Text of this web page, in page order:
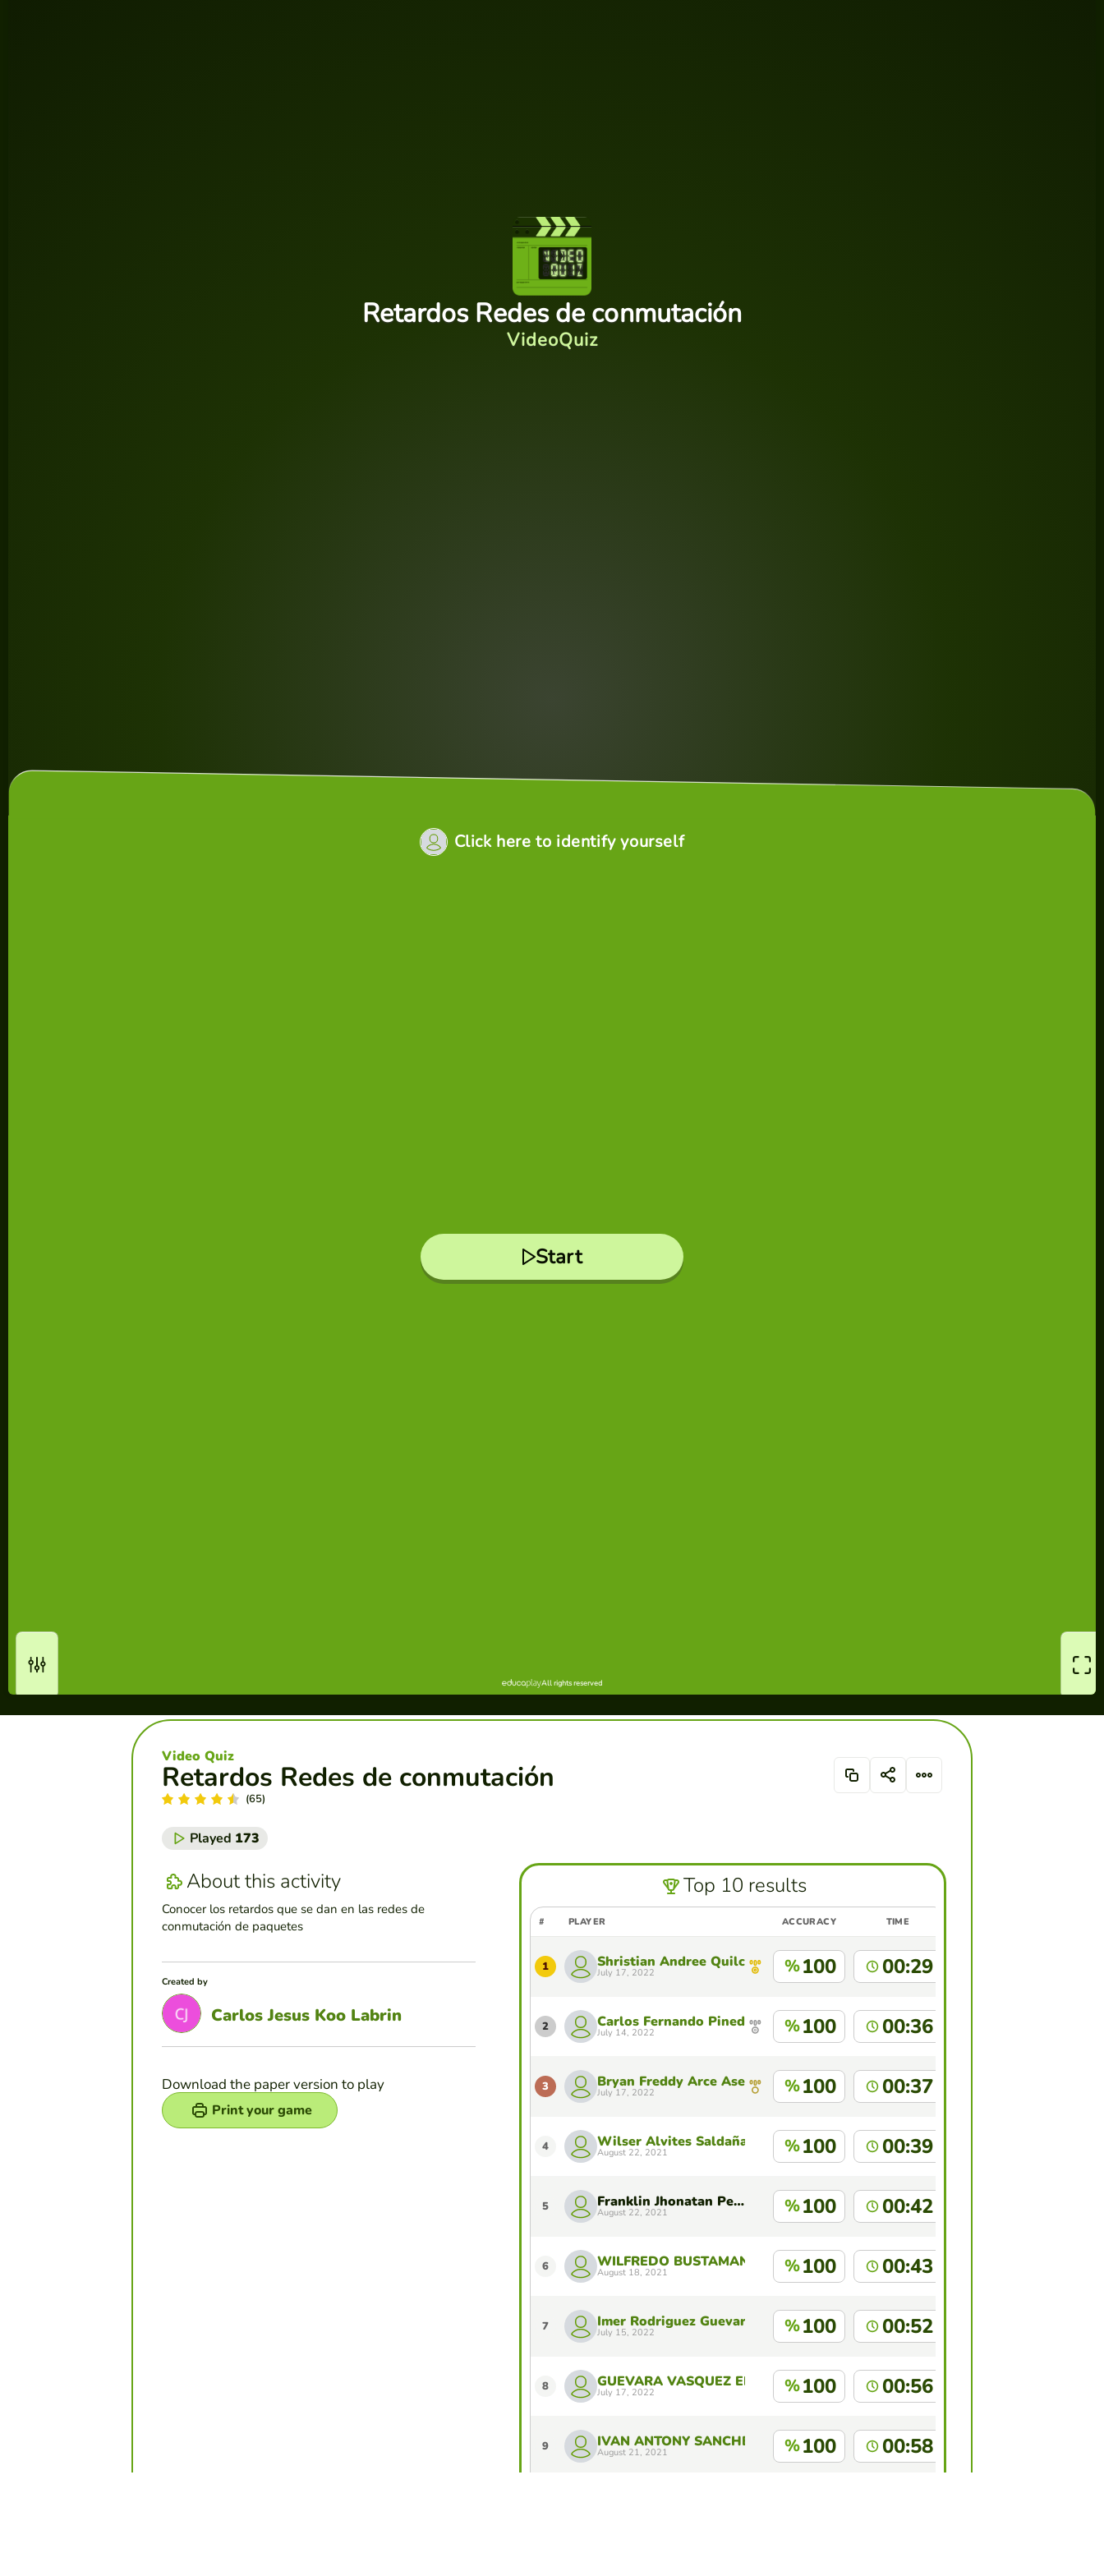
Retardos Redes de conmutación
Video Quiz
(65)
Played 173
About this activity
Conocer los retardos que se dan en las redes de
conmutación de paquetes
Created by
Carlos Jesus Koo Labrin
Download the paper version to play
Print your game
Top 10 results
# PLAYER ACCURACY TIME
1 Shristian Andree Quilcate Cruz
July 17, 2022 %100 00:29
2 Carlos Fernando Pinedo Machuca
July 14, 2022 %100 00:36
3 Bryan Freddy Arce Asencio
July 17, 2022 %100 00:37
4 Wilser Alvites Saldaña
August 22, 2021 %100 00:39
5 Franklin Jhonatan Peche Zevallos
August 22, 2021 %100 00:42
6 WILFREDO BUSTAMANTE CHALAN
August 18, 2021 %100 00:43
7 Imer Rodriguez Guevara
July 15, 2022 %100 00:52
8 GUEVARA VASQUEZ EDY KEVIN
July 17, 2022 %100 00:56
9 IVAN ANTONY SANCHEZ CHAVEZ
August 21, 2021 %100 00:58